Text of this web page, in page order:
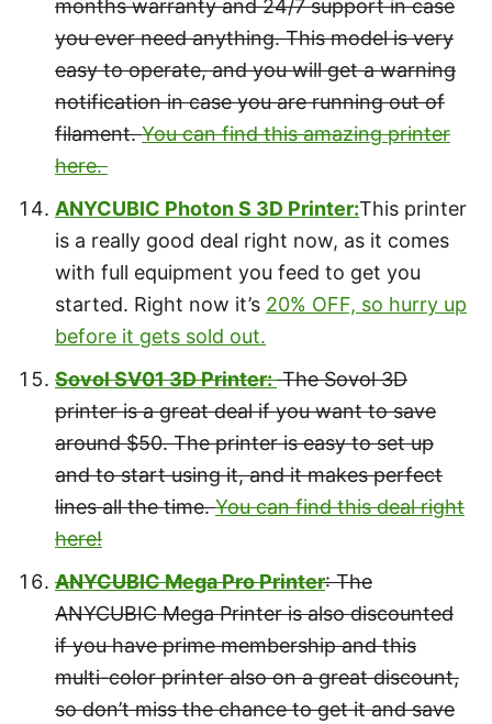
months warranty and 24/7 support in case
you ever need anything. This model is very
easy to operate, and you will get a warning
notification in case you are running out of
filament.You can find this amazing printer
here.
ANYCUBIC Photon S 3D Printer:This printer
is a really good deal right now, as it comes
with full equipment you feed to get you
started. Right now it’s 20% OFF, so hurry up
before it gets sold out.
Sovol SV01 3D Printer:The Sovol 3D
printer is a great deal if you want to save
around $50. The printer is easy to set up
and to start using it, and it makes perfect
lines all the time.You can find this deal right
here!
ANYCUBIC Mega Pro Printer: The
ANYCUBIC Mega Printer is also discounted
if you have prime membership and this
multi-color printer also on a great discount,
so don’t miss the chance to get it and save